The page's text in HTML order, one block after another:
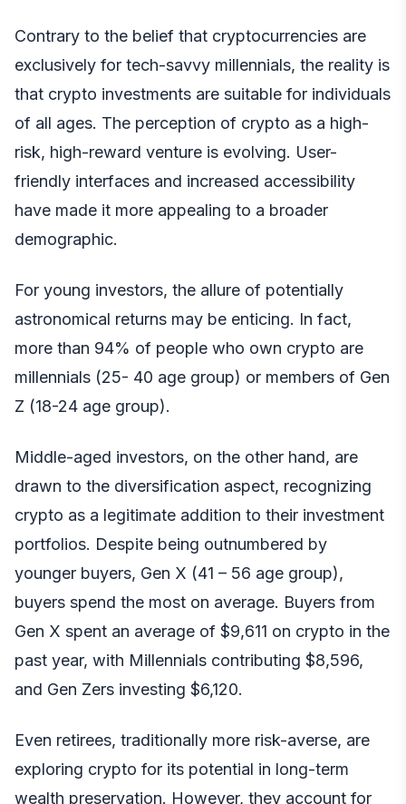
Contrary to the belief that cryptocurrencies are
exclusively for tech-savvy millennials, the reality is
that crypto investments are suitable for individuals
of all ages. The perception of crypto as a high-
risk, high-reward venture is evolving. User-
friendly interfaces and increased accessibility
have made it more appealing to a broader
demographic.
For young investors, the allure of potentially
astronomical returns may be enticing. In fact,
more than 94% of people who own crypto are
millennials (25- 40 age group) or members of Gen
Z (18-24 age group).
Middle-aged investors, on the other hand, are
drawn to the diversification aspect, recognizing
crypto as a legitimate addition to their investment
portfolios. Despite being outnumbered by
younger buyers, Gen X (41 – 56 age group),
buyers spend the most on average. Buyers from
Gen X spent an average of $9,611 on crypto in the
past year, with Millennials contributing $8,596,
and Gen Zers investing $6,120.
Even retirees, traditionally more risk-averse, are
exploring crypto for its potential in long-term
wealth preservation. However, they account for